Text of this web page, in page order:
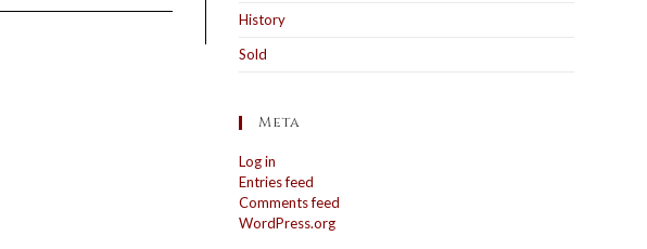
History
Sold
Meta
Log in
Entries feed
Comments feed
WordPress.org